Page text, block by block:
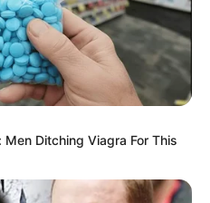
Men Ditching Viagra For This